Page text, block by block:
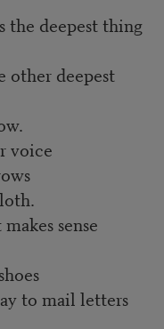
the deepest thing
other deepest
voice
sense
to mail letters